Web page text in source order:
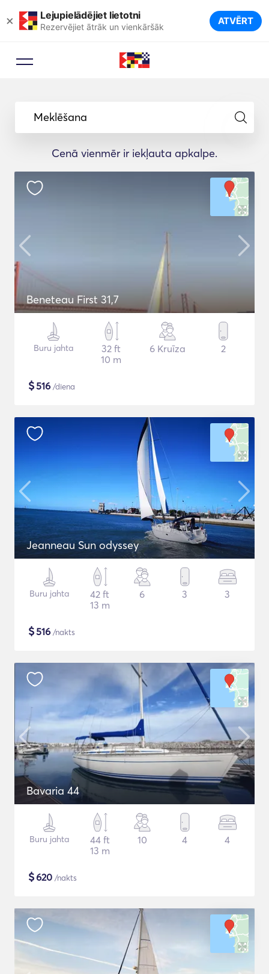
× Lejupielādējiet lietotni
Rezervējiet ātrāk un vienkāršāk ATVĒRT
Meklēšana
Cenā vienmēr ir iekļauta apkalpe.
Beneteau First 31,7
Buru jahta
32 ft
10 m
6 Kruīza 2
$516 /diena
Jeanneau Sun odyssey
Buru jahta
42 ft
13 m
6 3 3
$516 /nakts
Bavaria 44
Buru jahta
44 ft
13 m
10 4 4
$620 /nakts